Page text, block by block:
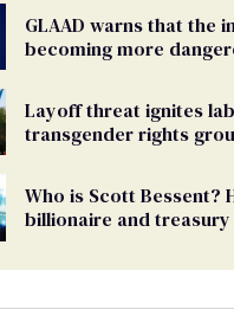
GLAAD warns that the
becoming more
Layoff threat ignites
transgender rights
Who is Scott Bessent?
billionaire and